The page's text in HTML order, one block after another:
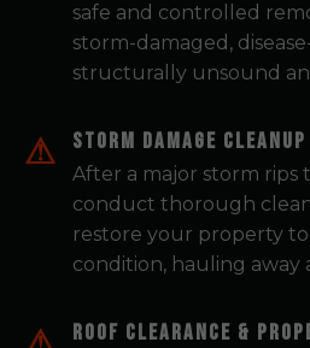
safe and controlled
storm-damaged,
structurally unsound
Storm Damage
After a major storm rips
conduct thorough
restore your property
condition, hauling away
Roof Clearance &